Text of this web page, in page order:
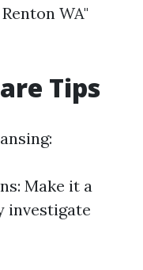
WA"
Tips
Make it a
investigate